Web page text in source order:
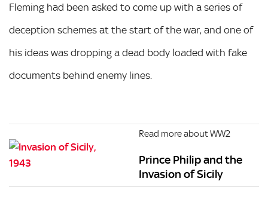
Fleming had been asked to come up with a series of
deception schemes at the start of the war, and one of
his ideas was dropping a dead body loaded with fake
documents behind enemy lines.
Read more about WW2
Prince Philip and the
Invasion of Sicily